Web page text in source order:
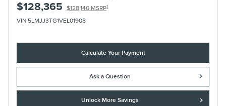
$128,365 $128,140 MSRP1
VIN 5LMJJ3TG1VEL01908
Calculate Your Payment
Ask a Question
Unlock More Savings